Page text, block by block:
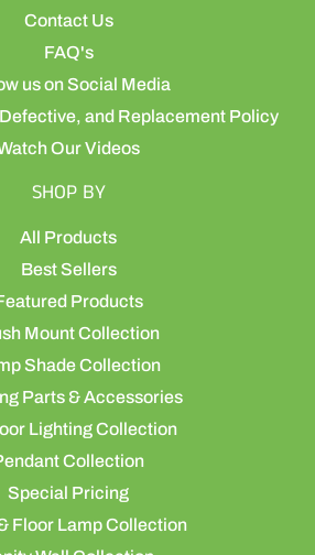
Contact Us
FAQ's
us on Social Media
and Replacement Policy
Our Videos
SHOP BY
All Products
Best Sellers
Products
Mount Collection
Shade Collection
Parts & Accessories
Lighting Collection
Collection
Special Pricing
Floor Lamp Collection